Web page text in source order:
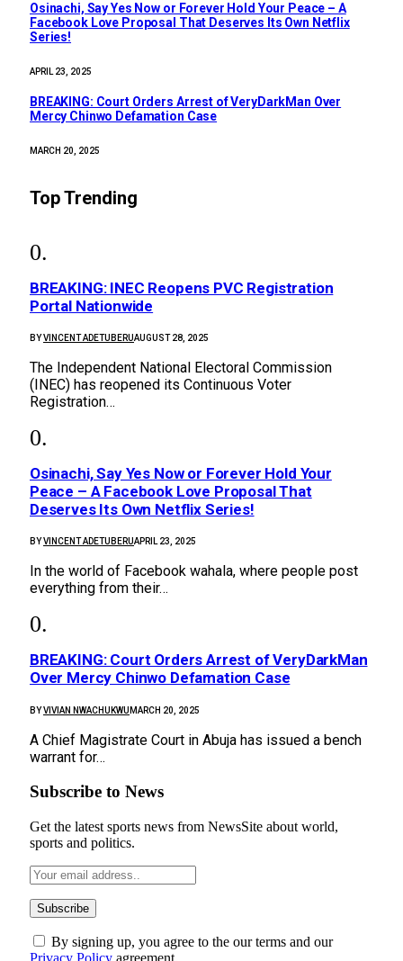
Osinachi, Say Yes Now or Forever Hold Your Peace – A
Facebook Love Proposal That Deserves Its Own Netflix
Series!
APRIL 23, 2025
BREAKING: Court Orders Arrest of VeryDarkMan Over
Mercy Chinwo Defamation Case
MARCH 20, 2025
Top Trending
BREAKING: INEC Reopens PVC Registration
Portal Nationwide
BYVINCENT ADETUBERUAUGUST 28, 2025
The Independent National Electoral Commission
(INEC) has reopened its Continuous Voter
Registration…
Osinachi, Say Yes Now or Forever Hold Your
Peace – A Facebook Love Proposal That
Deserves Its Own Netflix Series!
BYVINCENT ADETUBERUAPRIL 23, 2025
In the world of Facebook wahala, where people post
everything from their…
BREAKING: Court Orders Arrest of VeryDarkMan
Over Mercy Chinwo Defamation Case
BYVIVIAN NWACHUKWU MARCH 20, 2025
A Chief Magistrate Court in Abuja has issued a bench
warrant for…
Subscribe to News
Get the latest sports news from NewsSite about world,
sports and politics.
By signing up, you agree to the our terms and our
Privacy Policy agreement.